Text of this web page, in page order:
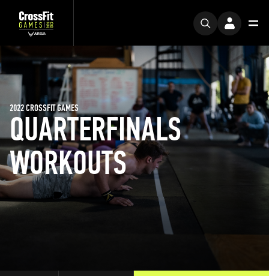
QUARTERFINALS
WORKOUTS
2022 CROSSFIT GAMES